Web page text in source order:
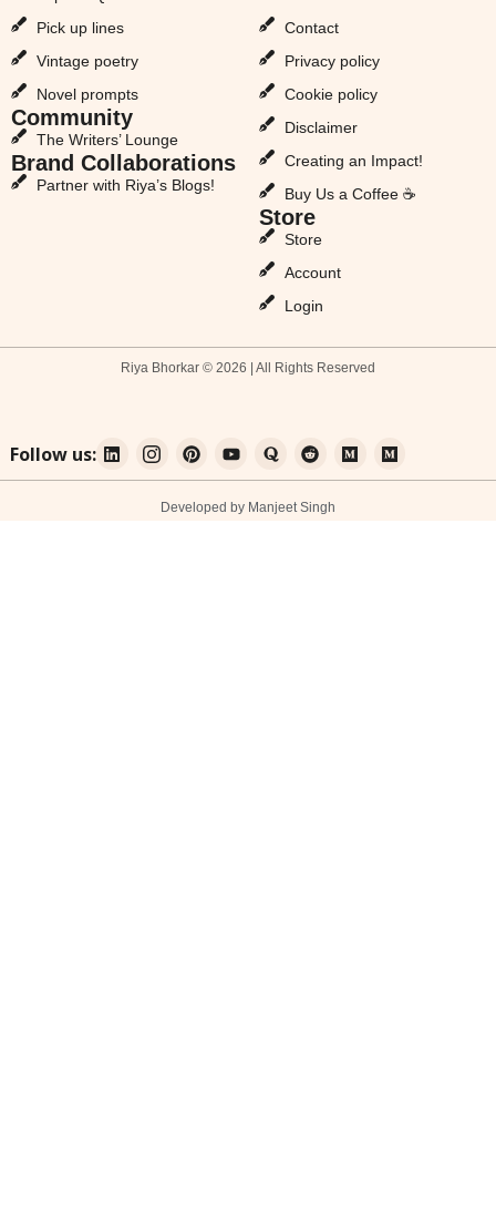
Pick up lines
Vintage poetry
Novel prompts
Community
The Writers’ Lounge
Brand Collaborations
Partner with Riya’s Blogs!
Contact
Privacy policy
Cookie policy
Disclaimer
Creating an Impact!
Buy Us a Coffee ☕
Store
Store
Account
Login
Riya Bhorkar © 2026 | All Rights Reserved
Follow us:
Developed by Manjeet Singh